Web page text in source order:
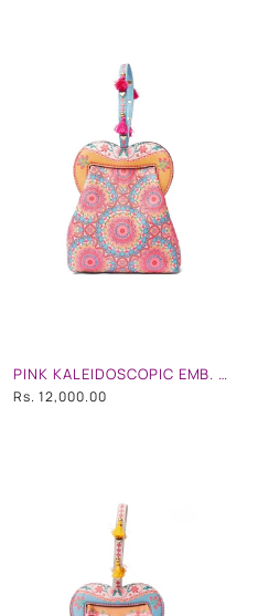
PINK KALEIDOSCOPIC EMB. HEART SHAPE HAND BAG
Rs. 12,000.00